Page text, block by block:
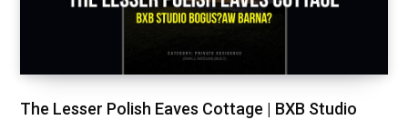
The Lesser Polish Eaves Cottage | BXB Studio